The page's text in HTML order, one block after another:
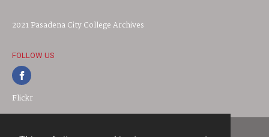
2021 Pasadena City College Archives
FOLLOW US
Flickr